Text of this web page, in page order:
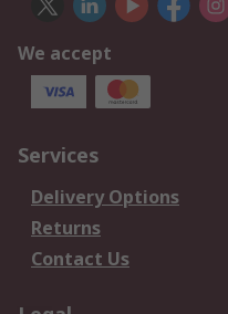
We accept
Services
Delivery Options
Returns
Contact Us